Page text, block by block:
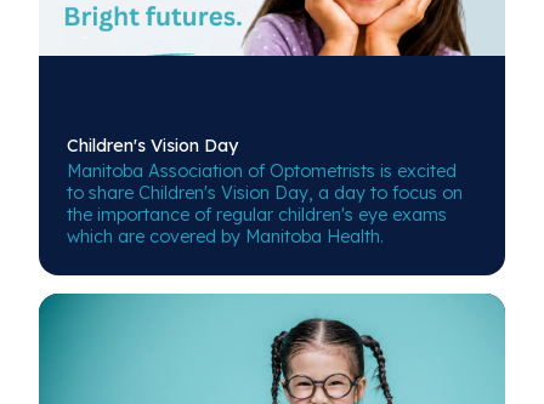
Children'sVision Day
Manitoba Association of Optometrists is excited
to share Children's Vision Day, a day to focus on
the importance of regular children's eye exams
which are covered by Manitoba Health.